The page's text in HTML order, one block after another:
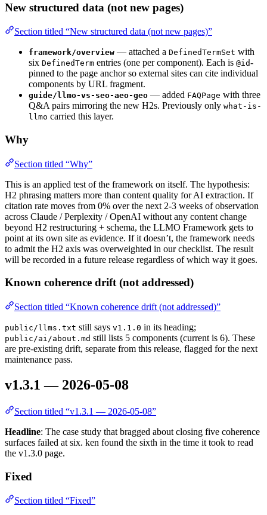
New structured data (not new pages)
Section titled “New structured data (not new pages)”
framework/overview — attached a DefinedTermSet with
six DefinedTerm entries (one per component). Each is @id-
pinned to the page anchor so external sites can cite individual
components by URL fragment.
guide/llmo-vs-seo-aeo-geo — added FAQPage with three
Q&A pairs mirroring the new H2s. Previously only what-is-
llmo carried this layer.
Why
Section titled “Why”
This is an applied test of the framework on itself. The hypothesis:
H2 phrasing matters more than content quality for AI extraction. If
citation rate moves from 0% over the next 2-3 weeks of observation
across Claude / Perplexity / OpenAI without any content change
beyond H2 restructuring + schema, the LLMO Framework gets to
point at its own site as evidence. If it doesn’t, the framework needs
to admit the H2 axis was overweighted in our checklist. The result
will be recorded in a future release regardless of which way it goes.
Known coherence drift (not addressed)
Section titled “Known coherence drift (not addressed)”
public/llms.txt still says v1.1.0 in its heading;
public/ai/about.md still lists 5 components (current is 6). These
are pre-existing drift, separate from this release, flagged for the next
maintenance pass.
v1.3.1 — 2026-05-08
Section titled “v1.3.1 — 2026-05-08”
Headline: The case study that bragged about closing five coherence
surfaces failed at six. ken found the sixth in the time it took to read
the v1.3.0 page.
Fixed
Section titled “Fixed”